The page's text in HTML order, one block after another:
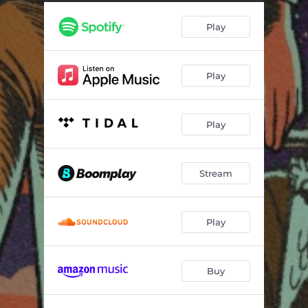
Travel Noir 02:46
Times Square (feat. wavypae) 04:45
Play
Play
Play
Stream
Play
Buy